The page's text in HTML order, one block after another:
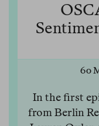
60
In the first
from Berlin